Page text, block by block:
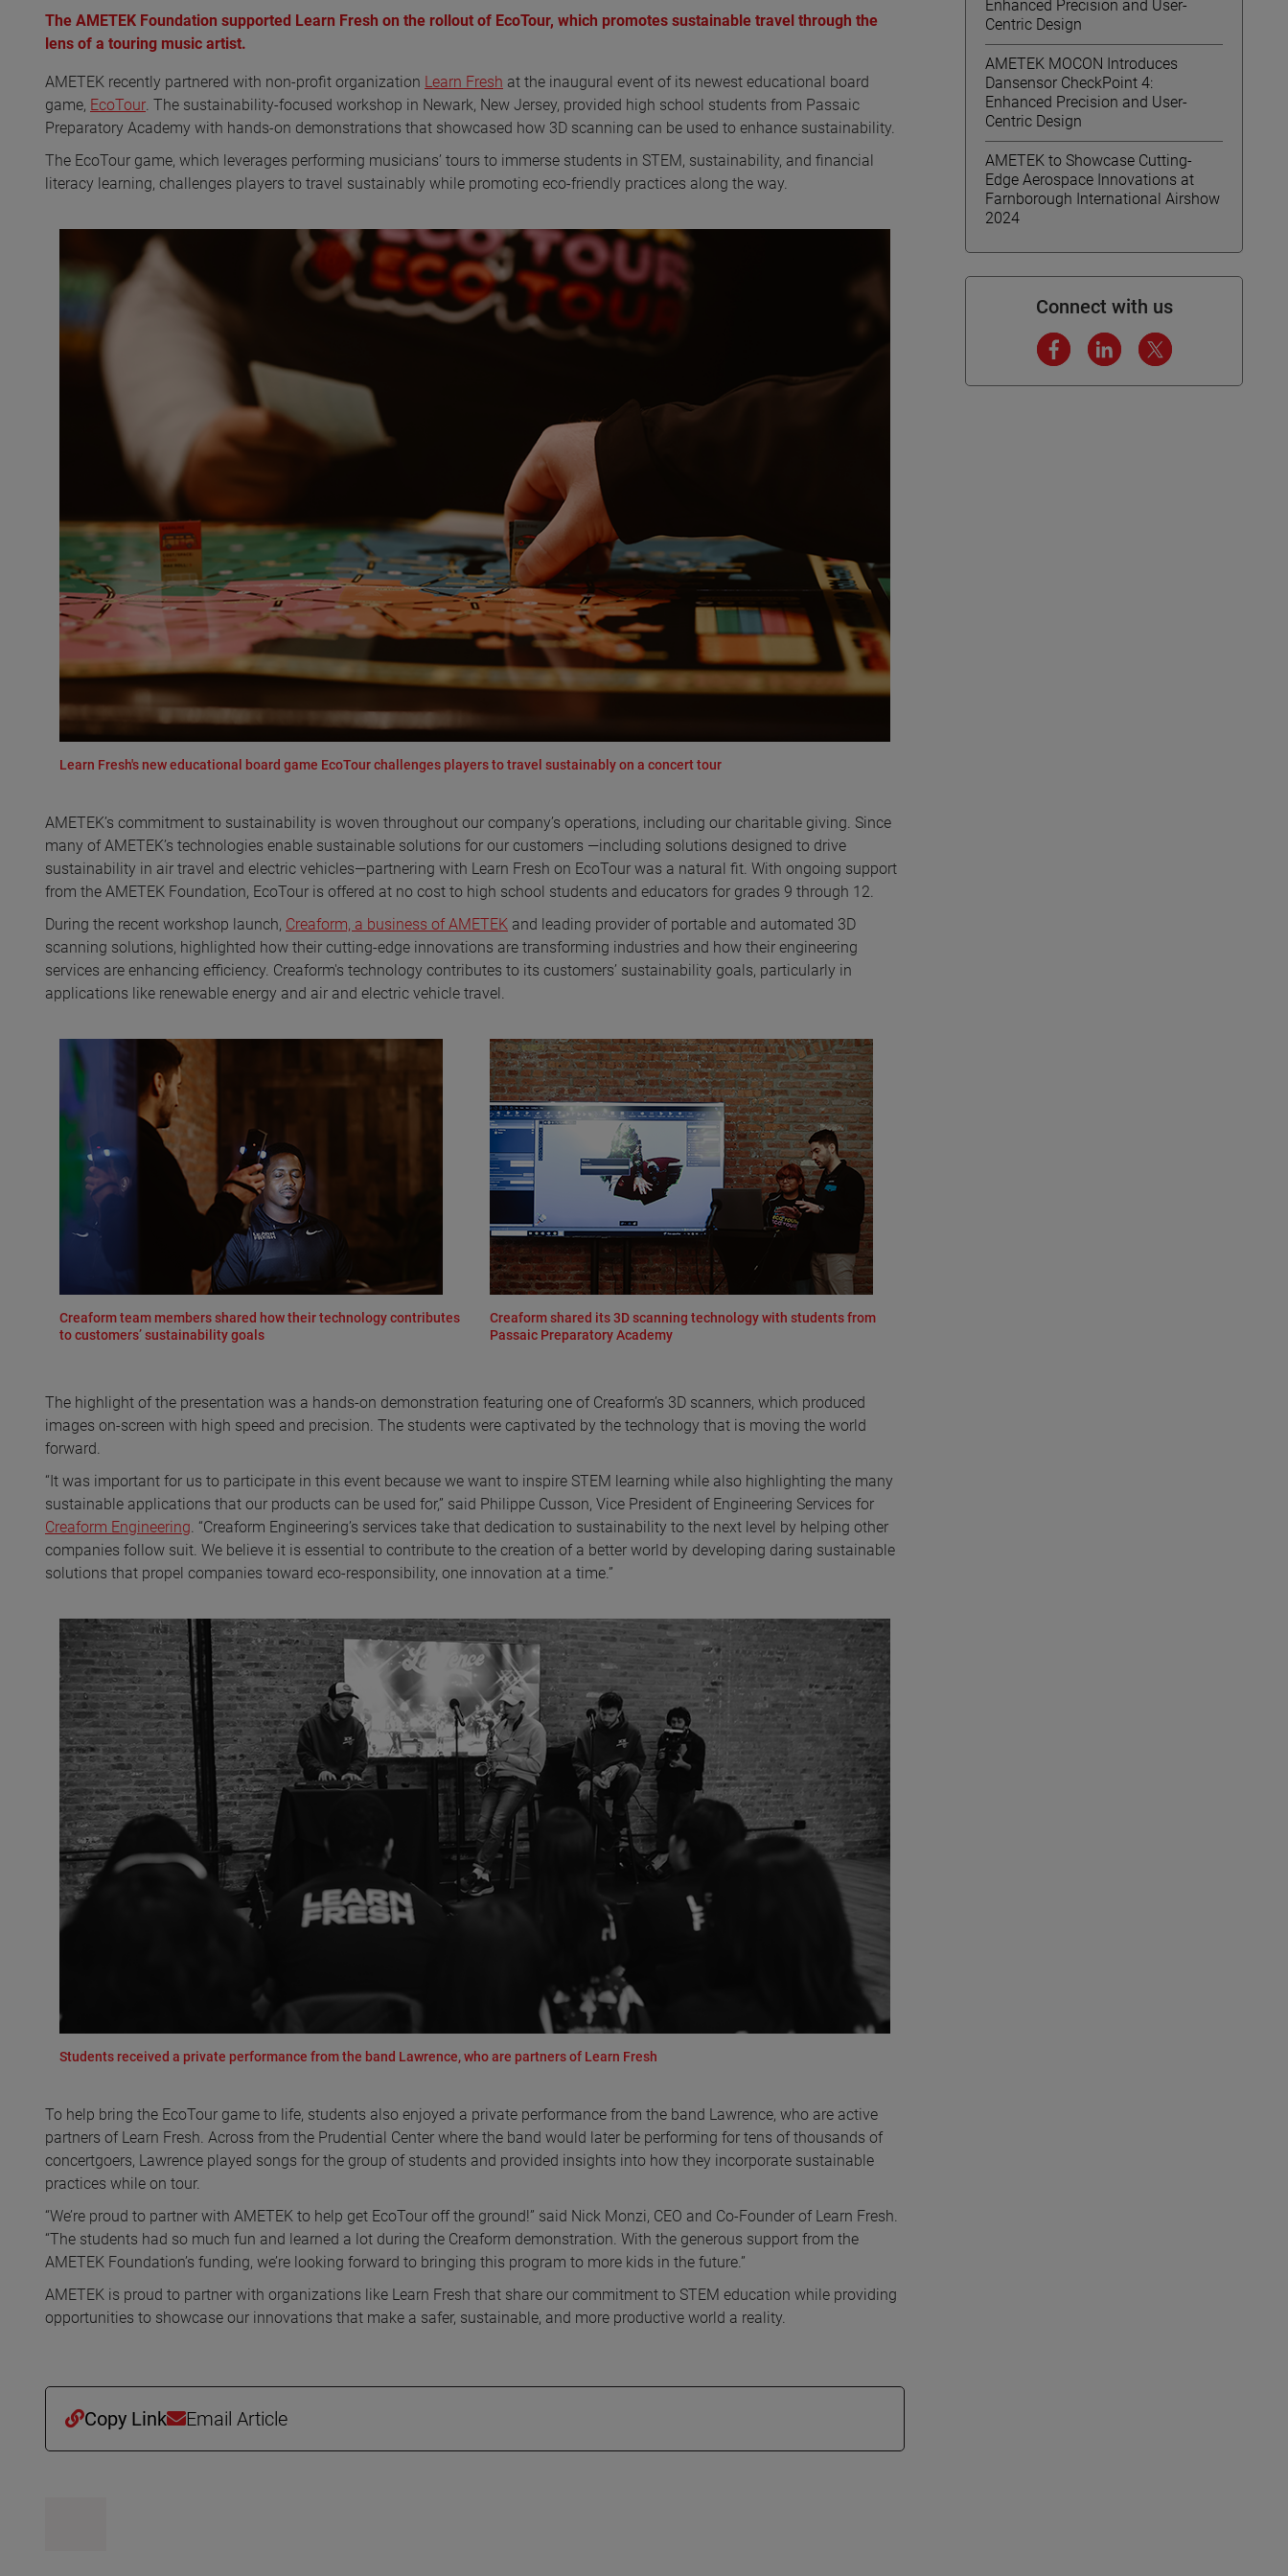
The AMETEK Foundation supported Learn Fresh on the rollout of EcoTour, which promotes sustainable travel through the
lens of a touring music artist.
AMETEK recently partnered with non-profit organization Learn Fresh at the inaugural event of its newest educational board
game, EcoTour. The sustainability-focused workshop in Newark, New Jersey, provided high school students from Passaic
Preparatory Academy with hands-on demonstrations that showcased how 3D scanning can be used to enhance sustainability.
The EcoTour game, which leverages performing musicians’ tours to immerse students in STEM, sustainability, and financial
literacy learning, challenges players to travel sustainably while promoting eco-friendly practices along the way.
Learn Fresh's new educational board game EcoTour challenges players to travel sustainably on a concert tour
AMETEK’s commitment to sustainability is woven throughout our company’s operations, including our charitable giving. Since
many of AMETEK’s technologies enable sustainable solutions for our customers —including solutions designed to drive
sustainability in air travel and electric vehicles—partnering with Learn Fresh on EcoTour was a natural fit. With ongoing support
from the AMETEK Foundation, EcoTour is offered at no cost to high school students and educators for grades 9 through 12.
During the recent workshop launch, Creaform, a business of AMETEK and leading provider of portable and automated 3D
scanning solutions, highlighted how their cutting-edge innovations are transforming industries and how their engineering
services are enhancing efficiency. Creaform's technology contributes to its customers’ sustainability goals, particularly in
applications like renewable energy and air and electric vehicle travel.
Creaform team members shared how their technology contributes
to customers’ sustainability goals
Creaform shared its 3D scanning technology with students from
Passaic Preparatory Academy
The highlight of the presentation was a hands-on demonstration featuring one of Creaform’s 3D scanners, which produced
images on-screen with high speed and precision. The students were captivated by the technology that is moving the world
forward.
“It was important for us to participate in this event because we want to inspire STEM learning while also highlighting the many
sustainable applications that our products can be used for,” said Philippe Cusson, Vice President of Engineering Services for
Creaform Engineering . “Creaform Engineering’s services take that dedication to sustainability to the next level by helping other
companies follow suit. We believe it is essential to contribute to the creation of a better world by developing daring sustainable
solutions that propel companies toward eco-responsibility, one innovation at a time.”
Students received a private performance from the band Lawrence, who are partners of Learn Fresh
To help bring the EcoTour game to life, students also enjoyed a private performance from the band Lawrence, who are active
partners of Learn Fresh. Across from the Prudential Center where the band would later be performing for tens of thousands of
concertgoers, Lawrence played songs for the group of students and provided insights into how they incorporate sustainable
practices while on tour.
“We’re proud to partner with AMETEK to help get EcoTour off the ground!” said Nick Monzi, CEO and Co-Founder of Learn Fresh.
“The students had so much fun and learned a lot during the Creaform demonstration. With the generous support from the
AMETEK Foundation’s funding, we’re looking forward to bringing this program to more kids in the future.”
AMETEK is proud to partner with organizations like Learn Fresh that share our commitment to STEM education while providing
opportunities to showcase our innovations that make a safer, sustainable, and more productive world a reality.
Copy Link Email Article
Enhanced Precision and User-
Centric Design
AMETEK MOCON Introduces
Dansensor CheckPoint 4:
Enhanced Precision and User-
Centric Design
AMETEK to Showcase Cutting-
Edge Aerospace Innovations at
Farnborough International Airshow
2024
Connect with us